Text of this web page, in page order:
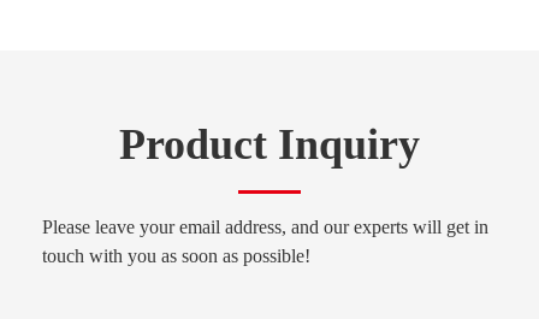
Product Inquiry
Please leave your email address, and our experts will get in
touch with you as soon as possible!